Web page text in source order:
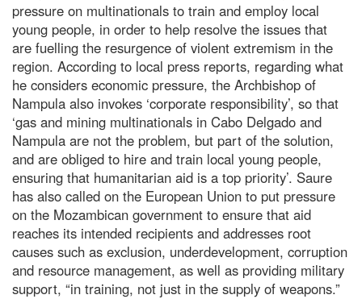
pressure on multinationals to train and employ local
young people, in order to help resolve the issues that
are fuelling the resurgence of violent extremism in the
region. According to local press reports, regarding what
he considers economic pressure, the Archbishop of
Nampula also invokes ‘corporate responsibility’, so that
‘gas and mining multinationals in Cabo Delgado and
Nampula are not the problem, but part of the solution,
and are obliged to hire and train local young people,
ensuring that humanitarian aid is a top priority’. Saure
has also called on the European Union to put pressure
on the Mozambican government to ensure that aid
reaches its intended recipients and addresses root
causes such as exclusion, underdevelopment, corruption
and resource management, as well as providing military
support, “in training, not just in the supply of weapons.”